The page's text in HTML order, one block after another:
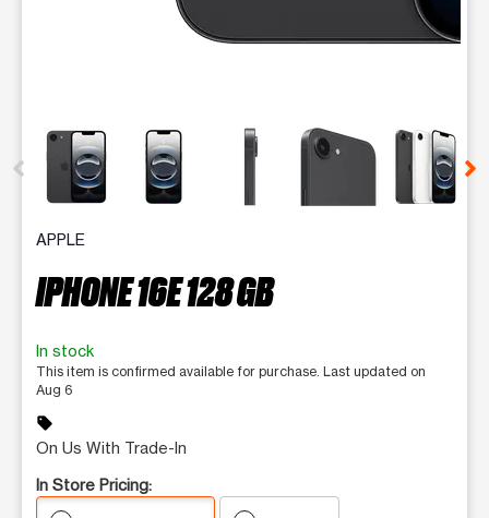
This carousel contains a column of small thumbnails.
APPLE
IPHONE 16E 128 GB
In stock
This item is confirmed available for purchase. Last updated on
Aug 6
sell
On Us With Trade-In
In Store Pricing: